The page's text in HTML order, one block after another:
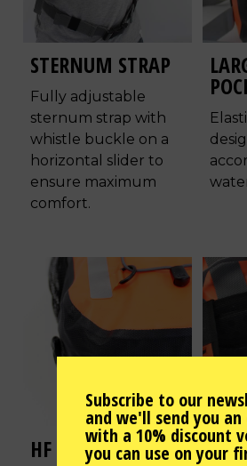
STERNUM STRAP
Fully adjustable
sternum strap with
whistle buckle on a
horizontal slider to
ensure maximum
comfort.
HF WELDED SEAMS
Subscribe to our
and we'll send you an
with a 10% discount
you can use on your